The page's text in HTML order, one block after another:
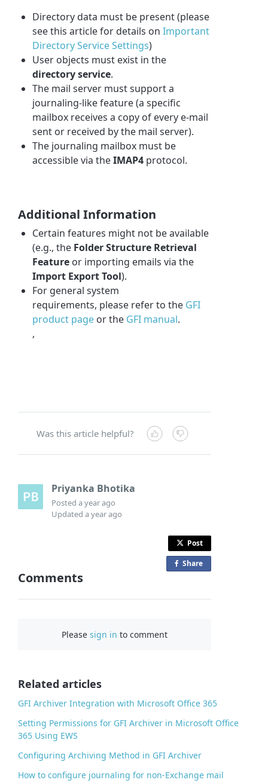
Directory data must be present (please
see this article for details onImportant
Directory Service Settings)
User objects must exist in the
directory service.
The mail server must support a
journaling-like feature (a specific
mailbox receives a copy of every e-mail
sent or received by the mail server).
The journaling mailbox must be
accessible via theIMAP4 protocol.
Additional Information
Certain features might not be available
(e.g., the Folder Structure Retrieval
Feature or importing emails via the
Import Export Tool).
For general system
requirements, please refer to the GFI
product page or the GFI manual.
,
Was this article helpful?
Priyanka Bhotika
Posteda year ago
Updateda year ago
Post
Share
Comments
Pleasesign in to comment
Related articles
GFI Archiver Integration with Microsoft Office 365
Setting Permissions for GFI Archiver in Microsoft Office
365 Using EWS
Configuring Archiving Method in GFI Archiver
How to configure journaling for non-Exchange mail